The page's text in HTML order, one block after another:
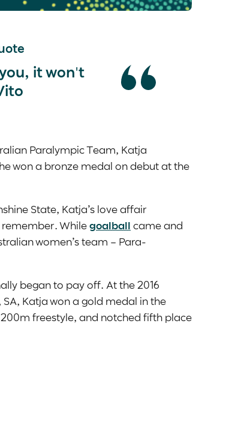
it won't
Paralympic Team, Katja
won a bronze medal on debut at the
State, Katja’s love affair
remember. Whilegoalball came and
women’s team – Para-
began to pay off. At the 2016
Katja won a gold medal in the
freestyle, and notched fifth place